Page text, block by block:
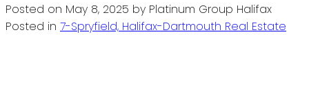
Posted on May 8, 2025 by Platinum Group Halifax
Posted in 7-Spryfield, Halifax-Dartmouth Real Estate